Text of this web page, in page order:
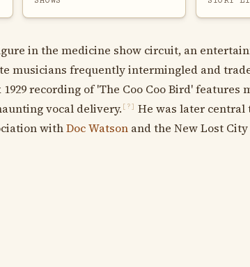
in the medicine show circuit, an
musicians frequently intermingled and
recording of 'The Coo Coo Bird' features
vocal delivery. [?]
He was later central
withDoc Watson and the New Lost City